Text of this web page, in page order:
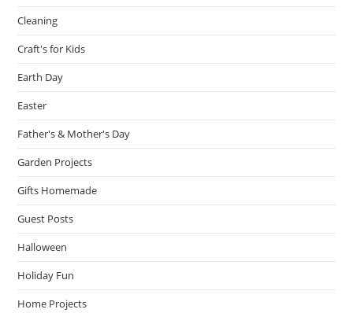
Cleaning
Craft's for Kids
Earth Day
Easter
Father's & Mother's Day
Garden Projects
Gifts Homemade
Guest Posts
Halloween
Holiday Fun
Home Projects